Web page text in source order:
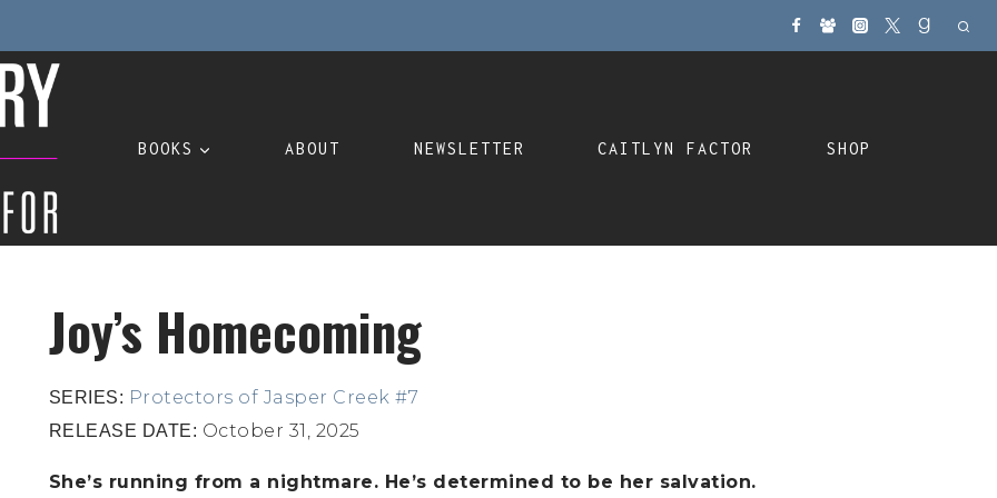
BOOKS ABOUT NEWSLETTER CAITLYN FACTOR SHOP
Joy’s Homecoming
SERIES: Protectors of Jasper Creek #7
RELEASE DATE: October 31, 2025
She’s running from a nightmare. He’s determined to be her salvation.